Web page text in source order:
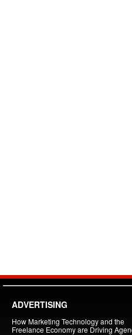
ADVERTISING
How Marketing Technology and the
Freelance Economy are Driving